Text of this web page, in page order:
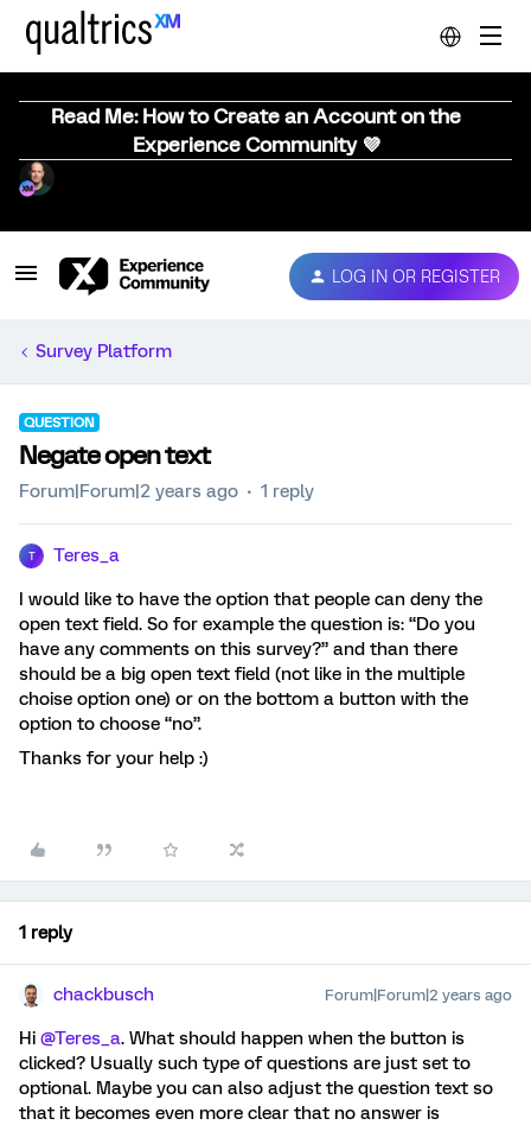
Read Me: How to Create an Account on the
Experience Community 💜
LOG IN OR REGISTER
Survey Platform
QUESTION
Negate open text
Forum|Forum|2 years ago 1 reply
T Teres_a
I would like to have the option that people can deny the
open text field. So for example the question is: “Do you
have any comments on this survey?” and than there
should be a big open text field (not like in the multiple
choise option one) or on the bottom a button with the
option to choose “no”.
Thanks for your help :)
1 reply
chackbusch Forum|Forum|2 years ago
Hi @Teres_a. What should happen when the button is
clicked? Usually such type of questions are just set to
optional. Maybe you can also adjust the question text so
that it becomes even more clear that no answer is